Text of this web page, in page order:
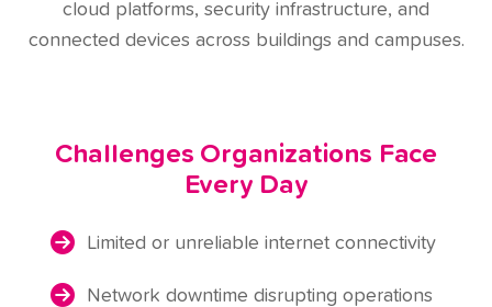
cloud platforms, security infrastructure, and
connected devices across buildings and campuses.
Challenges Organizations Face
Every Day
Limited or unreliable internet connectivity
Network downtime disrupting operations